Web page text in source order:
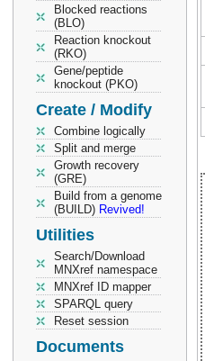
Blocked reactions
(BLO)
Reaction knockout
(RKO)
Gene/peptide
knockout (PKO)
Create / Modify
Combine logically
Split and merge
Growth recovery
(GRE)
Build from a genome
(BUILD) Revived!
Utilities
Search/Download
MNXref namespace
MNXref ID mapper
SPARQL query
Reset session
Documents